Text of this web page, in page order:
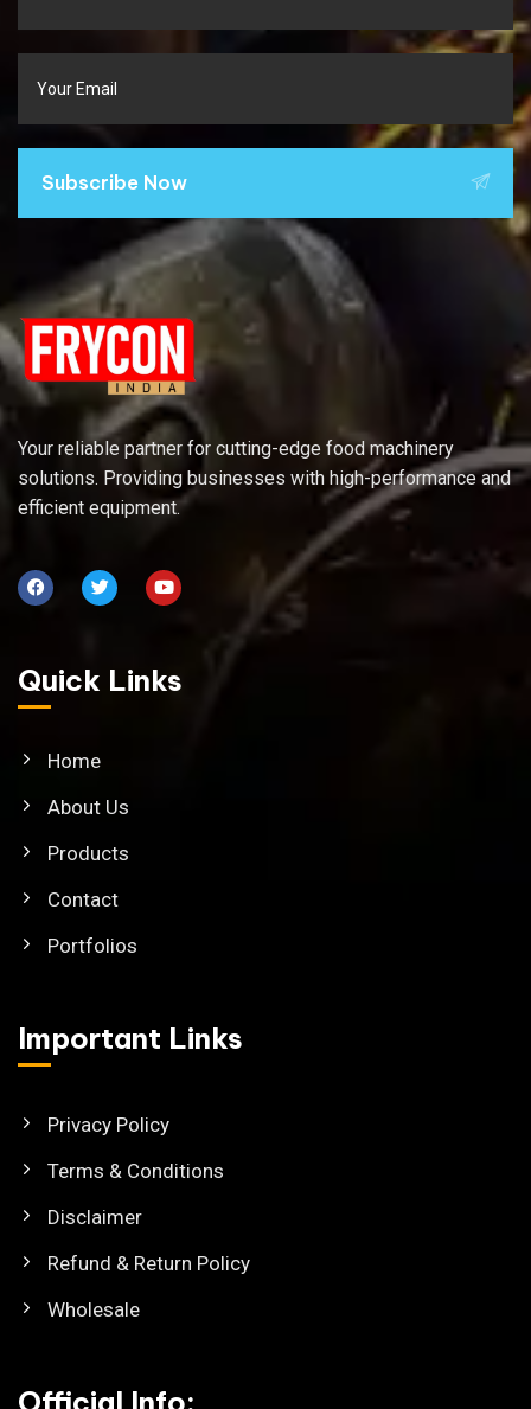
Subscribe Now
Your reliable partner for cutting-edge food machinery
solutions. Providing businesses with high-performance and
efficient equipment.
Quick Links
Home
About Us
Products
Contact
Portfolios
Important Links
Privacy Policy
Terms & Conditions
Disclaimer
Refund & Return Policy
Wholesale
Official Info: